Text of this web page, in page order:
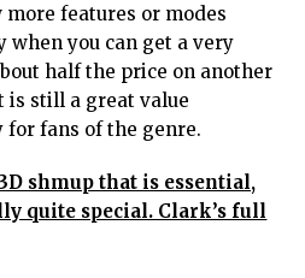
features or modes
you can get a very
half the price on another
is still a great value
fans of the genre.
shmup that is essential,
quite special. Clark’s full